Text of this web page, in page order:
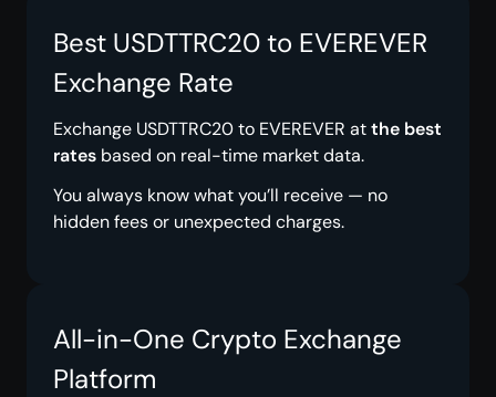
Best USDTTRC20 to EVEREVER
Exchange Rate
Exchange USDTTRC20 to EVEREVER atthe best
rates based on real-time market data.
You always know what you’ll receive — no
hidden fees or unexpected charges.
All-in-One Crypto Exchange
Platform